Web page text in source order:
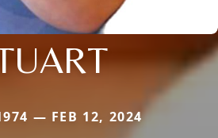
— FEB 12, 2024